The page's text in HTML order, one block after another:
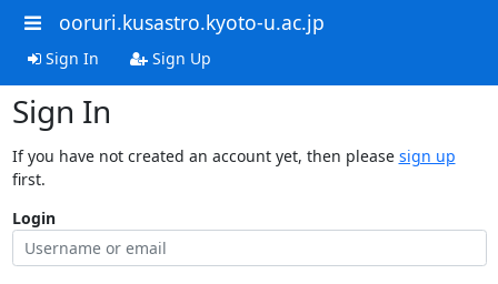
ooruri.kusastro.kyoto-u.ac.jp
Sign In Sign Up
Sign In
If you have not created an account yet, then please sign up
first.
Login